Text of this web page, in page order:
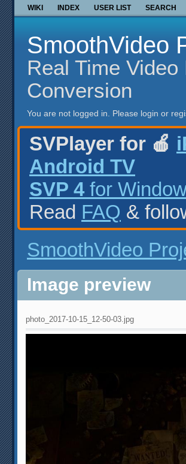
WIKI INDEX USER LIST SEARCH
SmoothVideo
Real Time
Conversion
You are not logged in. Please login or
SVPlayer for 🍎
Android TV
SVP 4 for
Read FAQ &
SmoothVideo
Image preview
photo_2017-10-15_12-50-03.jpg